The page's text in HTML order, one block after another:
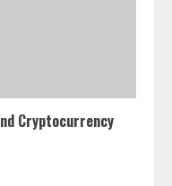
Cryptocurrency